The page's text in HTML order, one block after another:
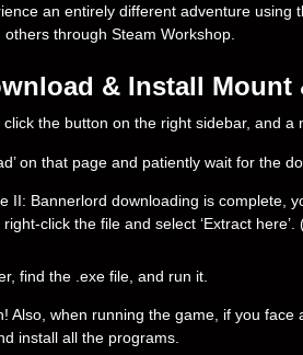
an entirely different adventure using
through Steam Workshop.
& Install Mount
the button on the right sidebar, and a
on that page and patiently wait for the
II: Bannerlord downloading is complete,
click the file and select ‘Extract
find the .exe file, and run it.
Also, when running the game, if you face
install all the programs.